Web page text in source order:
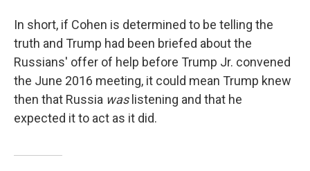
In short, if Cohen is determined to be telling the
truth and Trump had been briefed about the
Russians' offer of help before Trump Jr. convened
the June 2016 meeting, it could mean Trump knew
then that Russia waslistening and that he
expected it to act as it did.